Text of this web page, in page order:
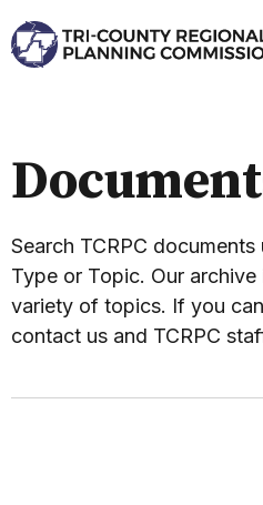
Search TCRPC
Type or Topic. Our
variety of topics. If you
contact us and TCRPC